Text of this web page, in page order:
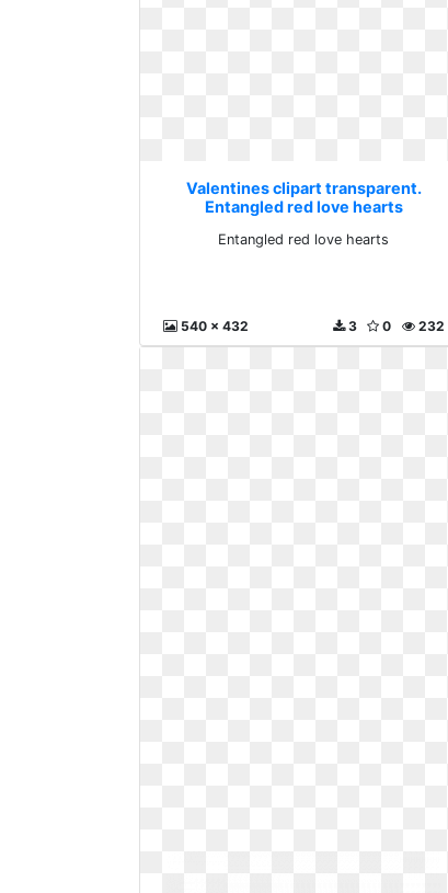
Valentines clipart transparent.
Entangled red love hearts
Entangled red love hearts
540 x 432 232
0
3